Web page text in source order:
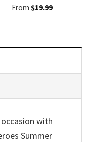
From $19.99
with
Summer